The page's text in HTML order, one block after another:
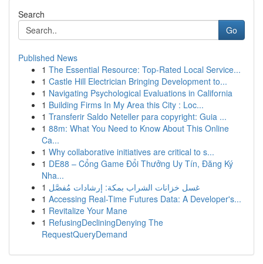
Search
Go
Published News
1 The Essential Resource: Top-Rated Local Service...
1 Castle Hill Electrician Bringing Development to...
1 Navigating Psychological Evaluations in California
1 Building Firms In My Area this City : Loc...
1 Transferir Saldo Neteller para copyright: Guia ...
1 88m: What You Need to Know About This Online
Ca...
1 Why collaborative initiatives are critical to s...
1 DE88 – Cổng Game Đổi Thưởng Uy Tín, Đăng Ký
Nha...
1 غسل خزانات الشراب بمكة: إرشادات مُفصَّل
1 Accessing Real-Time Futures Data: A Developer's...
1 Revitalize Your Mane
1 RefusingDecliningDenying The
RequestQueryDemand